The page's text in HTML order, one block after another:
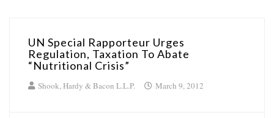
UN Special Rapporteur Urges
Regulation, Taxation To Abate
“Nutritional Crisis”
Shook, Hardy & Bacon L.L.P. March 9, 2012